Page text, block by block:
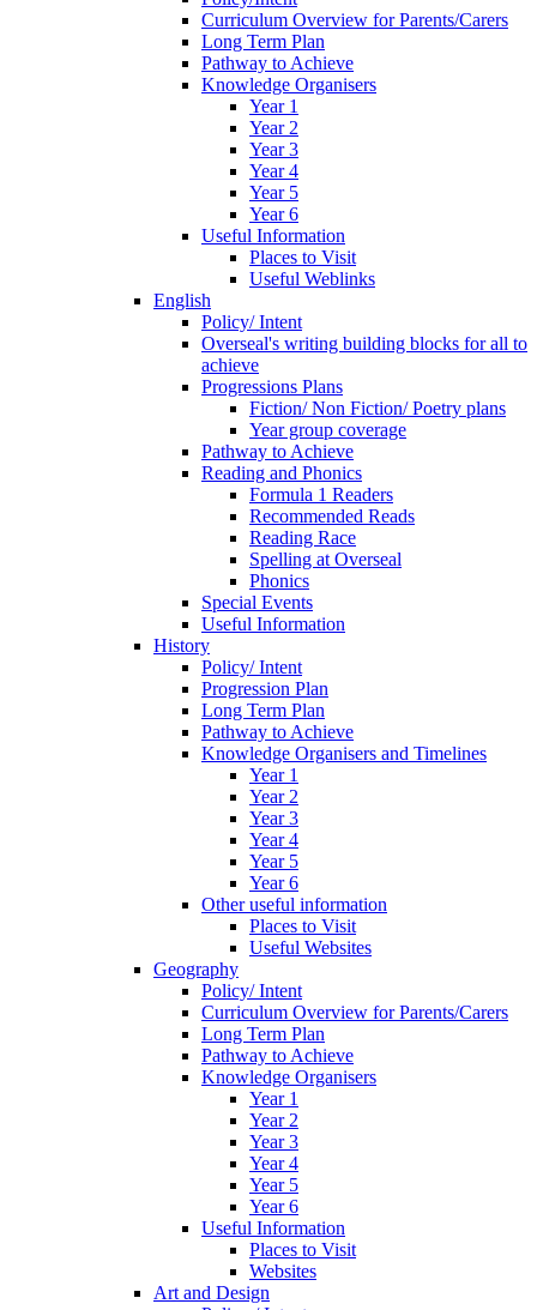
Curriculum Overview for Parents/Carers
Long Term Plan
Pathway to Achieve
Knowledge Organisers
Year 1
Year 2
Year 3
Year 4
Year 5
Year 6
Useful Information
Places to Visit
Useful Weblinks
English
Policy/ Intent
Overseal's writing building blocks for all to
achieve
Progressions Plans
Fiction/ Non Fiction/ Poetry plans
Year group coverage
Pathway to Achieve
Reading and Phonics
Formula 1 Readers
Recommended Reads
Reading Race
Spelling at Overseal
Phonics
Special Events
Useful Information
History
Policy/ Intent
Progression Plan
Long Term Plan
Pathway to Achieve
Knowledge Organisers and Timelines
Year 1
Year 2
Year 3
Year 4
Year 5
Year 6
Other useful information
Places to Visit
Useful Websites
Geography
Policy/ Intent
Curriculum Overview for Parents/Carers
Long Term Plan
Pathway to Achieve
Knowledge Organisers
Year 1
Year 2
Year 3
Year 4
Year 5
Year 6
Useful Information
Places to Visit
Websites
Art and Design